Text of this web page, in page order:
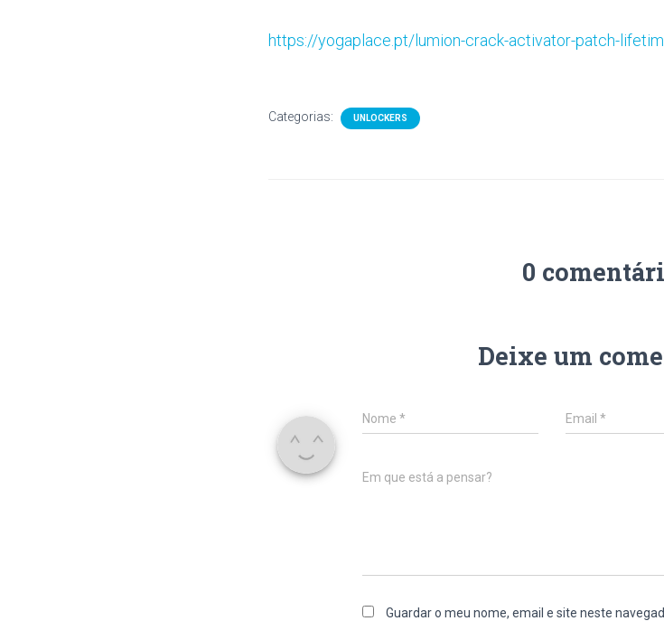
https://yogaplace.pt/lumion-crack-activator-patch-
Categorias: UNLOCKERS
0
Deixe um
Nome * Email*
Em que está a pensar?
Guardar o meu nome, email e site neste